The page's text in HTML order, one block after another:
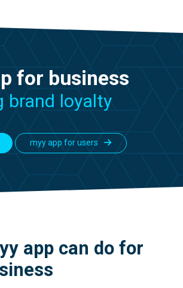
for business
brand loyalty
myy app for users
app can do for